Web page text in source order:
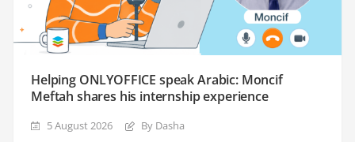
Helping ONLYOFFICE speak Arabic: Moncif
Meftah shares his internship experience
5 August 2026 By Dasha